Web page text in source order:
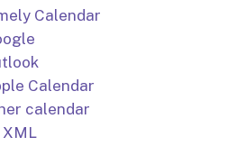
Calendar
Calendar
calendar